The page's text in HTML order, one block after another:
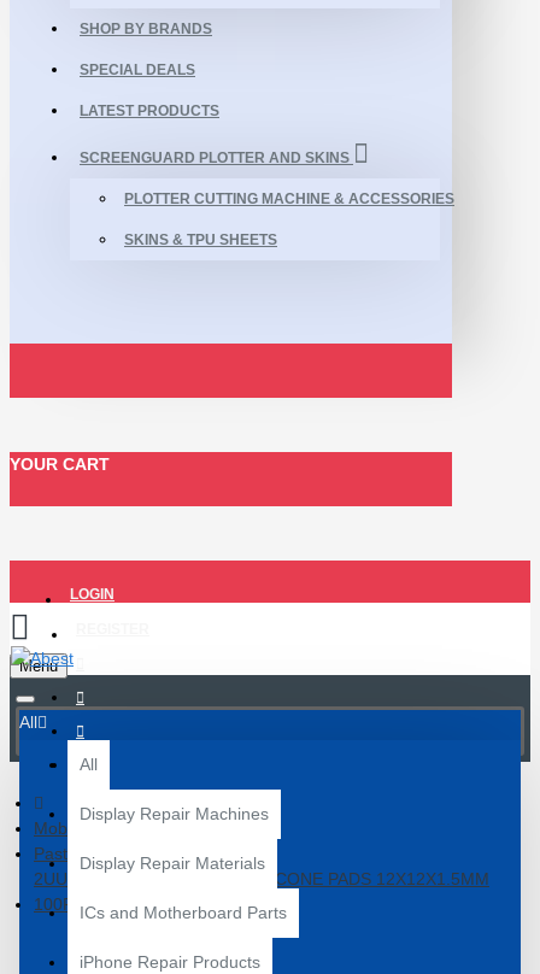
SHOP BY BRANDS
SPECIAL DEALS
LATEST PRODUCTS
SCREENGUARD PLOTTER AND SKINS
PLOTTER CUTTING MACHINE & ACCESSORIES
SKINS & TPU SHEETS
YOUR CART
LOGIN
Menu
All
All
Display Repair Machines
Display Repair Materials
ICs and Motherboard Parts
iPhone Repair Products
Mobile Repair Tools
Paste and Flux
2UUL PRE-CUT THERMAL SILICONE PADS 12X12X1.5MM
100PCS/BOX